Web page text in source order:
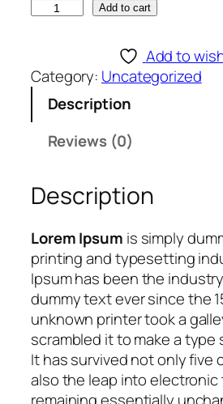
U
N
P
D
I
G
Y
1
0
0
q
u
a
n
Add to cart
Add to
Category: Uncategorized
Description
Reviews (0)
Description
Lorem Ipsum is simply
printing and typesetting
Ipsum has been the
dummy text ever since the
unknown printer took a
scrambled it to make a type
It has survived not only five
also the leap into
remaining essentially